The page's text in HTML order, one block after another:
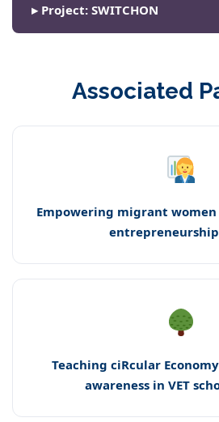
▸ Project: SWITCHON
Associated
Empowering migrant
Teaching ciRcular
awareness in VET